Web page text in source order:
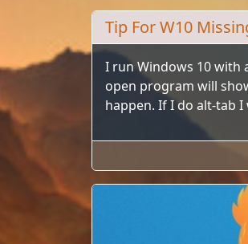
Tip For W10
I run Windows 10 with
open program will
happen. If I do alt-tab